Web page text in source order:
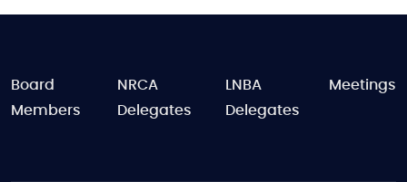
FOOTER
Board
Members
NRCA
Delegates
LNBA
Delegates
Meetings